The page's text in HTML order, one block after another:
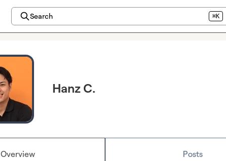
Search ⌘K
Hanz C.
Overview Posts